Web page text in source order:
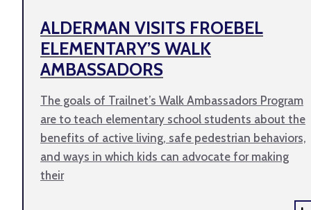
ALDERMAN VISITS FROEBEL
ELEMENTARY’S WALK
AMBASSADORS
The goals of Trailnet’s Walk Ambassadors Program
are to teach elementary school students about the
benefits of active living, safe pedestrian behaviors,
and ways in which kids can advocate for making
their